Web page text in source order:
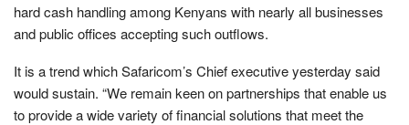
hard cash handling among Kenyans with nearly all businesses
and public offices accepting such outflows.
It is a trend which Safaricom’s Chief executive yesterday said
would sustain. “We remain keen on partnerships that enable us
to provide a wide variety of financial solutions that meet the